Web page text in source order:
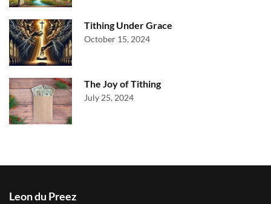
Tithing Under Grace
October 15, 2024
The Joy of Tithing
July 25, 2024
Leon du Preez